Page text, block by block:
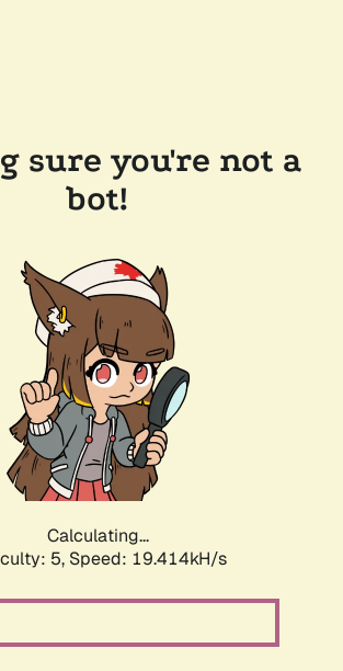
sure you're not a
bot!
Calculating...
5, Speed: 19.414kH/s